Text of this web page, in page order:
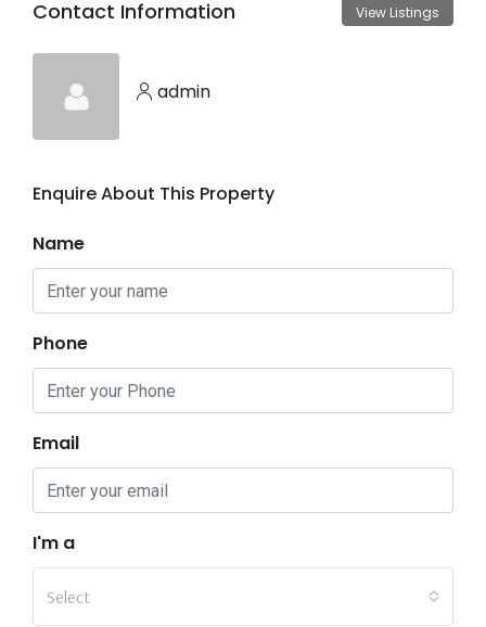
Contact Information View Listings
admin
Enquire About This Property
Name
Phone
Email
I'm a
Select